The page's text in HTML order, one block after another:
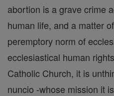
abortion is a grave crime
human life, and a matter
peremptory norm of
ecclesiastical human
Catholic Church, it is
nuncio -whose mission it